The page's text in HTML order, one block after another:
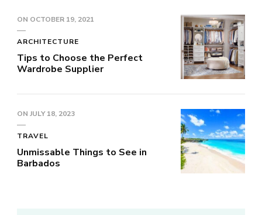
ON OCTOBER 19, 2021
ARCHITECTURE
Tips to Choose the Perfect
Wardrobe Supplier
ON JULY 18, 2023
TRAVEL
Unmissable Things to See in
Barbados